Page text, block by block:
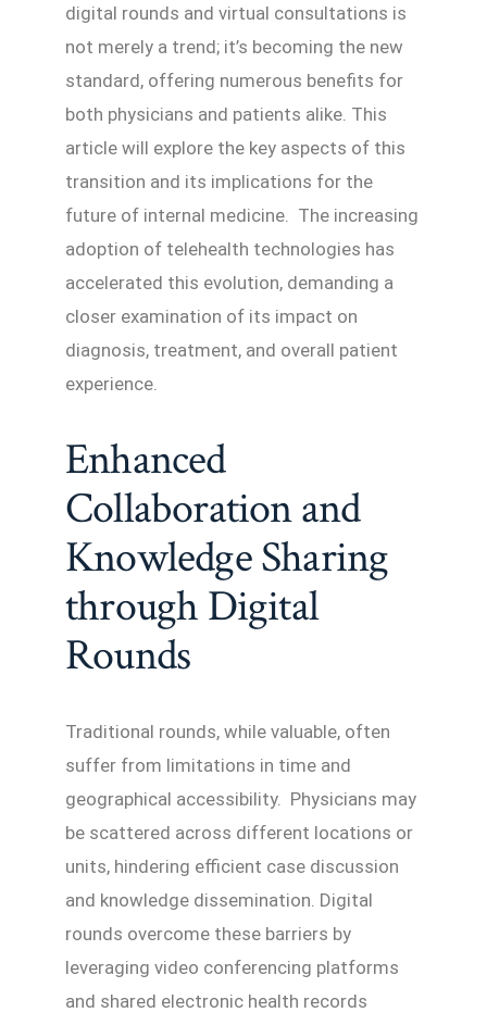
digital rounds and virtual consultations is
not merely a trend; it’s becoming the new
standard, offering numerous benefits for
both physicians and patients alike. This
article will explore the key aspects of this
transition and its implications for the
future of internal medicine. The increasing
adoption of telehealth technologies has
accelerated this evolution, demanding a
closer examination of its impact on
diagnosis, treatment, and overall patient
experience.
Enhanced
Collaboration and
Knowledge Sharing
through Digital
Rounds
Traditional rounds, while valuable, often
suffer from limitations in time and
geographical accessibility. Physicians may
be scattered across different locations or
units, hindering efficient case discussion
and knowledge dissemination. Digital
rounds overcome these barriers by
leveraging video conferencing platforms
and shared electronic health records